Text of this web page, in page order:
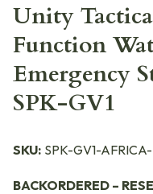
Unity
Function
Emergency
SPK-GV1
SKU: SPK-GV1-
BACKORDERED –